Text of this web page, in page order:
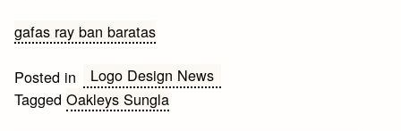
gafas ray ban baratas
Posted in
Logo Design News
TaggedOakleys Sungla